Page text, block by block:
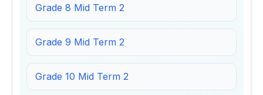
Grade 8 Mid Term 2
Grade 9 Mid Term 2
Grade 10 Mid Term 2